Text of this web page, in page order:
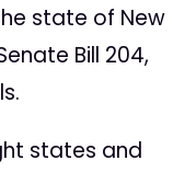
state of New
Bill 204,
states and